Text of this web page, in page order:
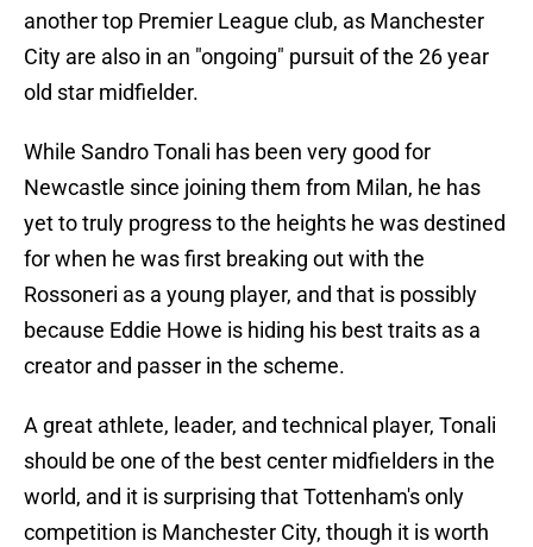
another top Premier League club, as Manchester
City are also in an "ongoing" pursuit of the 26 year
old star midfielder.
While Sandro Tonali has been very good for
Newcastle since joining them from Milan, he has
yet to truly progress to the heights he was destined
for when he was first breaking out with the
Rossoneri as a young player, and that is possibly
because Eddie Howe is hiding his best traits as a
creator and passer in the scheme.
A great athlete, leader, and technical player, Tonali
should be one of the best center midfielders in the
world, and it is surprising that Tottenham's only
competition is Manchester City, though it is worth